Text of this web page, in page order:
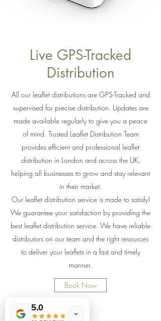
Live GPS-Tracked
Distribution
All our leaflet distributions are GPS-Tracked and
supervised for precise distribution. Updates are
made available regularly to give you a peace
of mind. Trusted Leaflet Distribution Team
provides efficient and professional leaflet
distribution in London and across the UK,
helping all businesses to grow and stay relevant
in their market.
Our leaflet distribution service is made to satisfy!
We guarantee your satisfaction by providing the
best leaflet distribution service. We have reliable
distributors on our team and the right resources
to deliver your leaflets in a fast and timely
manner.
Book Now
5.0